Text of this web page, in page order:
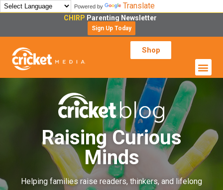
Powered by Translate
CHIRP Parenting Newsletter
Sign Up Today
Shop
Raising Curious
Minds
Helping families raise readers, thinkers, and lifelong